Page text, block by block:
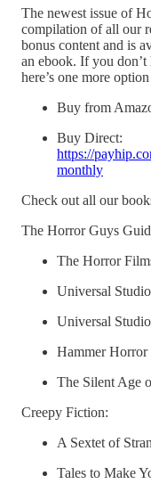
The newest issue of
compilation of all our
bonus content and is
an ebook. If you don’t
here’s one more
Buy from
Buy Direct:
https://
monthly
Check out all our
The Horror Guys
The Horror
Universal
Universal
Hammer Horror
The Silent Age
Creepy Fiction:
A Sextet of
Tales to Make